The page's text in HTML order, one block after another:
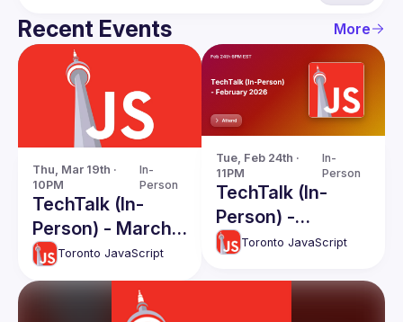
Recent Events More
Thu, Mar 19th ·
10PM
In-
Person
TechTalk (In-
Person) - March
2026Toronto JavaScript
Tue, Feb 24th ·
11PM
In-
Person
TechTalk (In-
Person) -
February 2026
Toronto JavaScript